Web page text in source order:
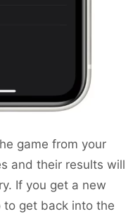
game from your
and their results will
If you get a new
to get back into the